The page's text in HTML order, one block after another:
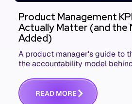
Product Management
Actually Matter (and the
Added)
A product manager's guide to
the accountability model
READ MORE